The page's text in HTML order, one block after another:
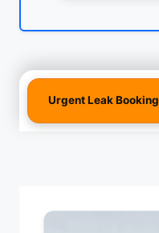
Urgent Leak Booking